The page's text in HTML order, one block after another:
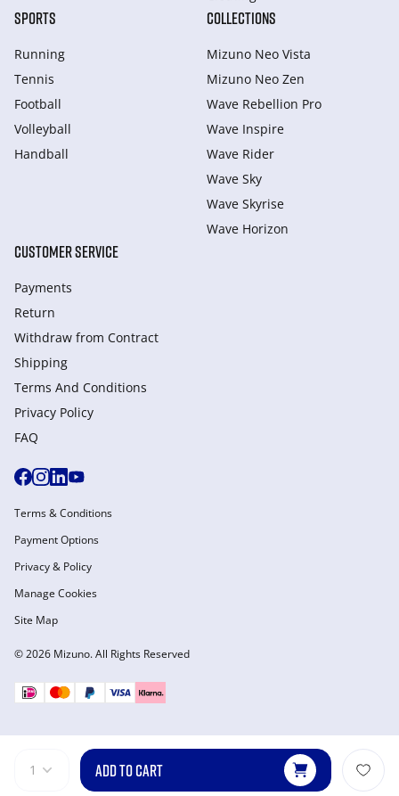
1 ADD TO CART
SPORTS
Running
Tennis
Football
Volleyball
Handball
COLLECTIONS
Mizuno Neo Vista
Mizuno Neo Zen
Wave Rebellion Pro
Wave Inspire
Wave Rider
Wave Sky
Wave Skyrise
Wave Horizon
CUSTOMER SERVICE
Payments
Return
Withdraw from Сontract
Shipping
Terms And Conditions
Privacy Policy
FAQ
© 2026 Mizuno. All Rights Reserved
Terms & Conditions
Payment Options
Privacy & Policy
Manage Cookies
Site Map